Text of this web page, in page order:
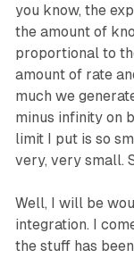
you know, the
the amount of
proportional to
amount of rate
much we
minus infinity on
limit I put is so
very, very small.
Well, I will be
integration. I
the stuff has